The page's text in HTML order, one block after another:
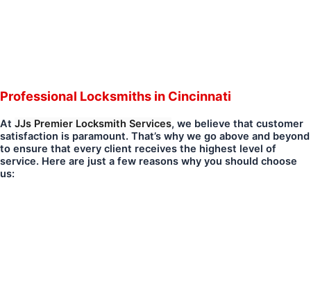
Professional Locksmiths in Cincinnati
At JJs Premier Locksmith Services, we believe that customer
satisfaction is paramount. That’s why we go above and beyond
to ensure that every client receives the highest level of
service. Here are just a few reasons why you should choose
us: